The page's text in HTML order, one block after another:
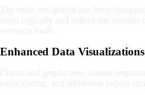
Enhanced Data Visualizations